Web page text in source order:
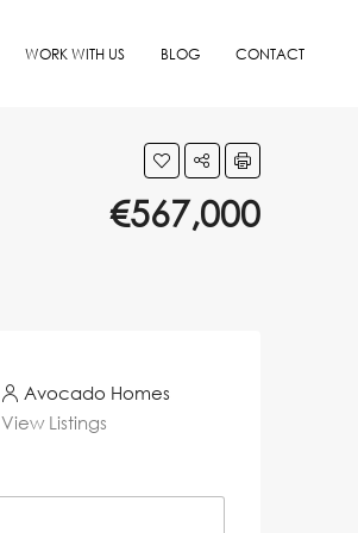
WORK WITH US BLOG CONTACT
€567,000
Avocado Homes
View Listings